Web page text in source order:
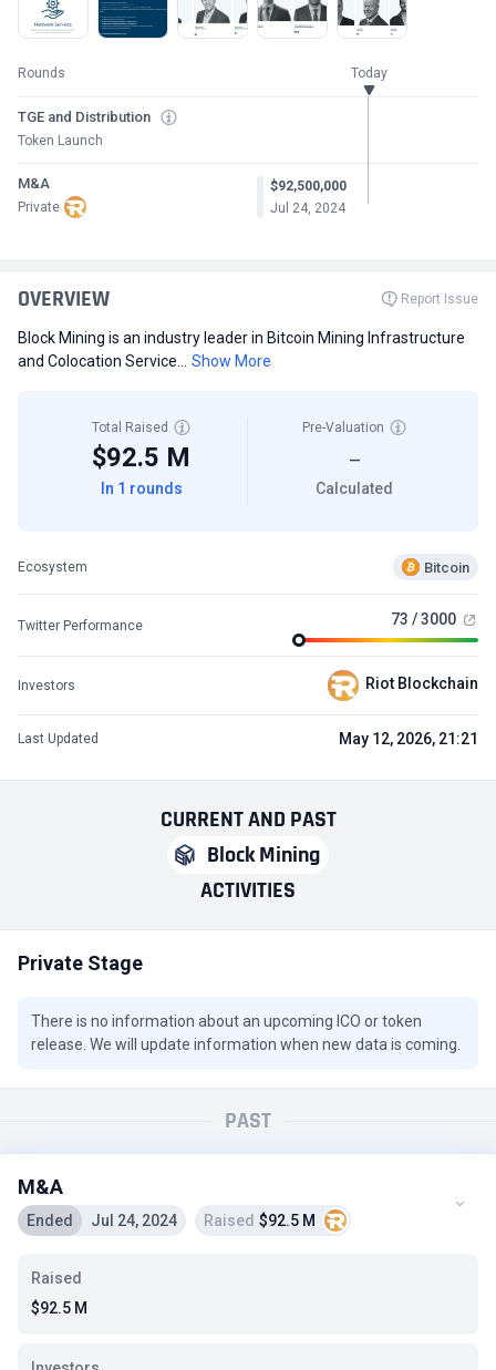
Rounds Today
TGE and Distribution
Token Launch
M&A
Private
$92,500,000
Jul 24, 2024
CURRENTAND PAST
Block Mining
ACTIVITIES
Private Stage
There is no information about an upcoming ICO or token
release. We will update information when new data is coming.
PAST
M&A
Ended Jul 24, 2024 Raised $92.5 M
Raised
$92.5 M
OVERVIEW Report Issue
Block Mining is an industry leader in Bitcoin Mining Infrastructure
and Colocation Service...
Show More
Total Raised
$92.5 M
In 1 rounds
Pre-Valuation
—
Calculated
Ecosystem Bitcoin
Twitter Performance 73 / 3000
Investors Riot Blockchain
Last Updated May 12, 2026, 21:21